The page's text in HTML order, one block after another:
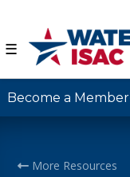
☰
Become a Member
More Resources